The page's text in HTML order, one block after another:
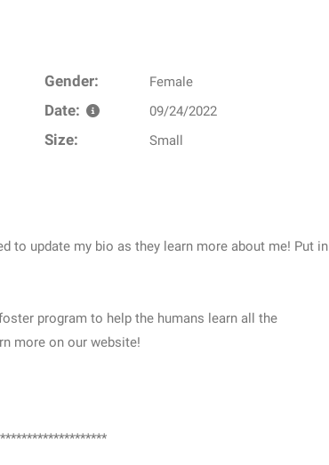
Gender: Female
Date: 09/24/2022
Size: Small
to update my bio as they learn more about me! Put in
program to help the humans learn all the
more on our website!